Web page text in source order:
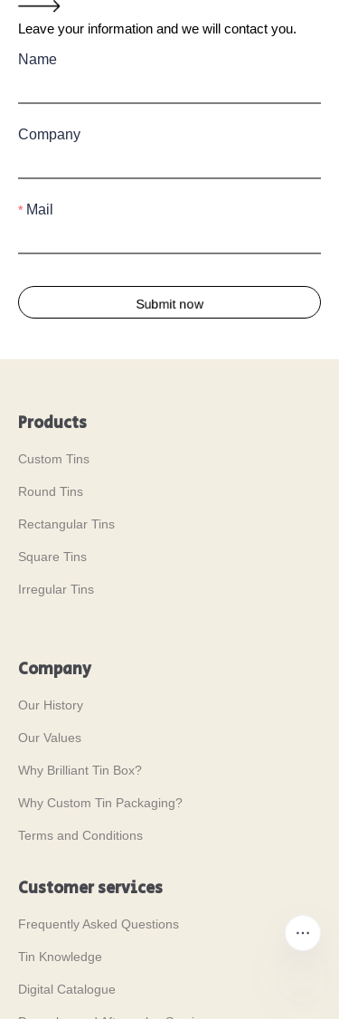
Leave your information and we will contact you.
Name
Company
Mail
Submit now
Products
Custom Tins
Round Tins
Rectangular Tins
Square Tins
Irregular Tins
Company
Our History
Our Values
Why Brilliant Tin Box?
Why Custom Tin Packaging?
Terms and Conditions
Customer services
Frequently Asked Questions
Tin Knowledge
Digital Catalogue